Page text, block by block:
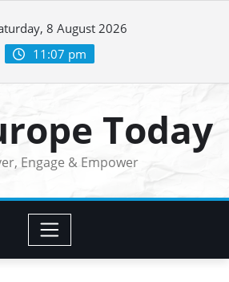
8 August 2026
11:07 pm
Today
Engage & Empower